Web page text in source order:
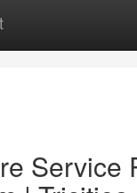
Service